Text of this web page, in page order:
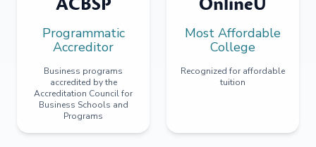
Programmatic
Accreditor
Business programs
accredited by the
Accreditation Council for
Business Schools and
Programs
Most Affordable
College
Recognized for affordable
tuition